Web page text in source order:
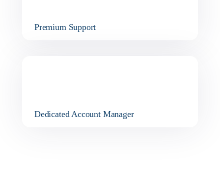
Premium Support
Dedicated Account Manager